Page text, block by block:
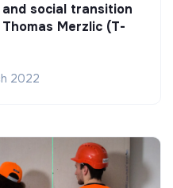
social transition
Merzlic (T-
2022